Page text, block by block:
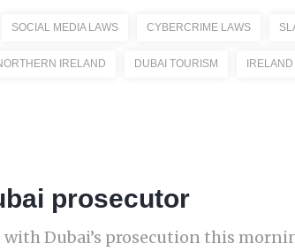
SOCIAL MEDIA LAWS CYBERCRIME LAWS
IRELAND DUBAI TOURISM IRELAND
prosecutor
Dubai’s prosecution this